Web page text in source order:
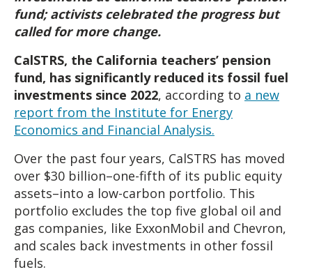
fund; activists celebrated the progress but
called for more change.
CalSTRS, the California teachers’ pension
fund, has significantly reduced its fossil fuel
investments since 2022, according to a new
report from the Institute for Energy
Economics and Financial Analysis.
Over the past four years, CalSTRS has moved
over $30 billion–one-fifth of its public equity
assets–into a low-carbon portfolio. This
portfolio excludes the top five global oil and
gas companies, like ExxonMobil and Chevron,
and scales back investments in other fossil
fuels.